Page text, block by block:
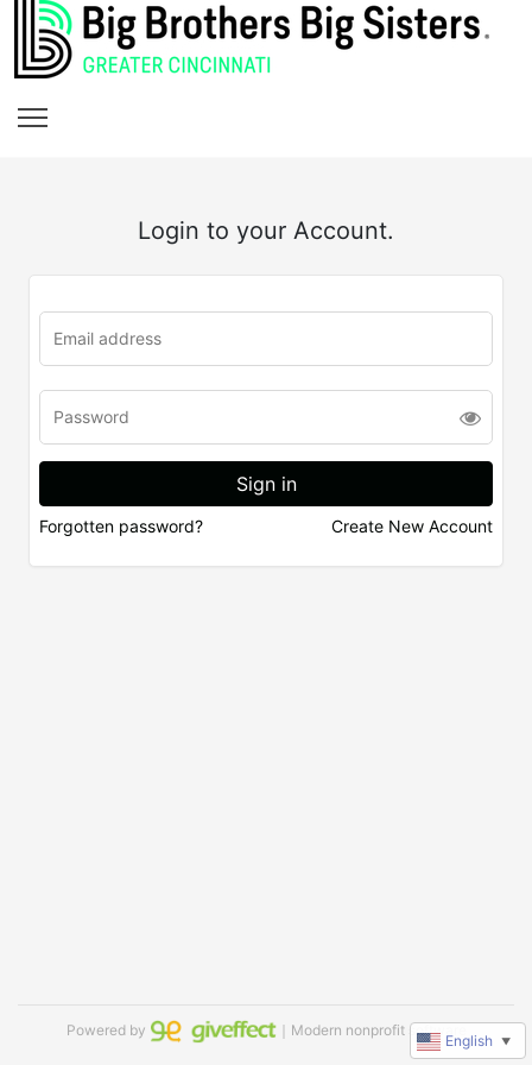
Login to your Account.
Forgotten password? Create New Account
Powered by ｜Modern nonprofit software
English ▼